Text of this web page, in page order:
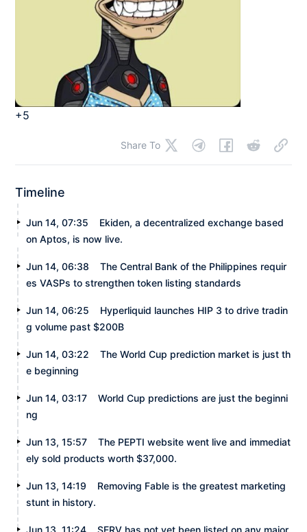
+5
Share To
Timeline
Jun 14, 07:35
Ekiden, a decentralized exchange based
on Aptos, is now live.
Jun 14, 06:38
The Central Bank of the Philippines requir
es VASPs to strengthen token listing standards
Jun 14, 06:25
Hyperliquid launches HIP 3 to drive tradin
g volume past $200B
Jun 14, 03:22
The World Cup prediction market is just th
e beginning
Jun 14, 03:17
World Cup predictions are just the beginni
ng
Jun 13, 15:57
The PEPTI website went live and immediat
ely sold products worth $37,000.
Jun 13, 14:19
Removing Fable is the greatest marketing
stunt in history.
Jun 13, 11:24
SERV has not yet been listed on any major